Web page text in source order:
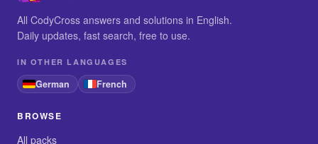
All CodyCross answers and solutions in English.
Daily updates, fast search, free to use.
IN OTHER LANGUAGES
German French
BROWSE
All packs